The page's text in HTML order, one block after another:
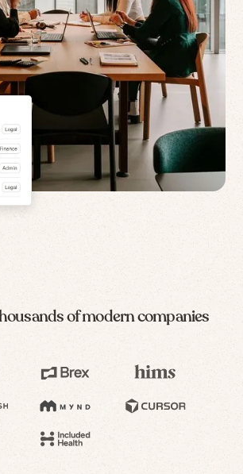
of modern companies